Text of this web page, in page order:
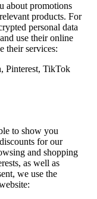
about promotions
products. For
personal data
use their online
their services:
Pinterest, TikTok
to show you
for our
and shopping
as well as
we use the